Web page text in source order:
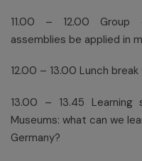
11.00 – 12.00 Group
assemblies be applied in
12.00 – 13.00 Lunch
13.00 – 13.45 Learning
Museums: what can we
Germany?